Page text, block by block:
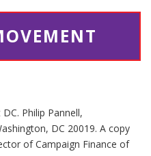
Philip Pannell,
DC 20019. A copy
of Campaign Finance of